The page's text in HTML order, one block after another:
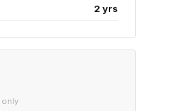
2 yrs
only